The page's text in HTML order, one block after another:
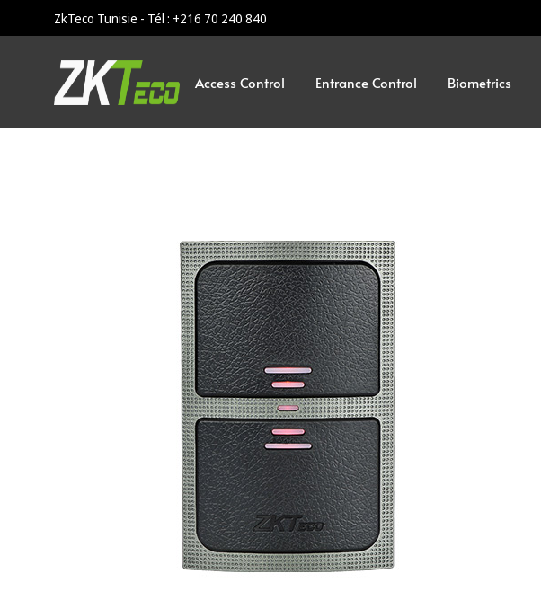
ZkTeco Tunisie - Tél : +216 70 240 840
Access Control Entrance Control Biometrics